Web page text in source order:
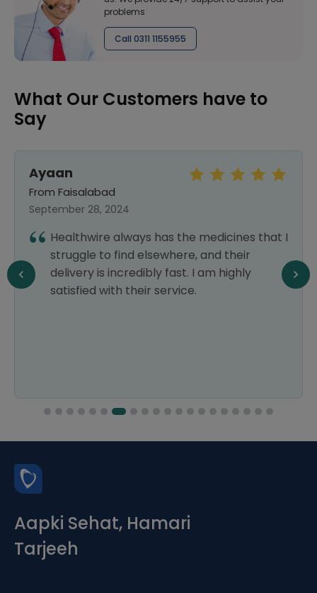
problems
Call 0311 1155955
What Our Customers have to
Say
Ayaan
From Faisalabad
September 28, 2024
Healthwire always has the medicines that I
struggle to find elsewhere, and their
delivery is incredibly fast. I am highly
satisfied with their service.
Aapki Sehat, Hamari
Tarjeeh